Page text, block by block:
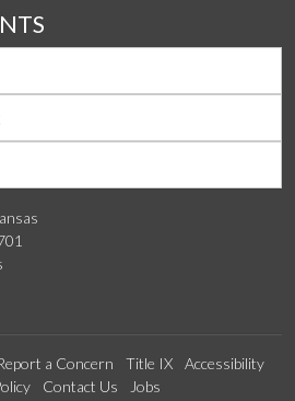
a Concern Title IX
Accessibility
Contact Us Jobs